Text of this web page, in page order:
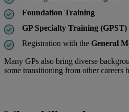
Foundation Training
GP Specialty Training (GPST)
Registration with theGeneral
Many GPs also bring diverse
some transitioning from other careers